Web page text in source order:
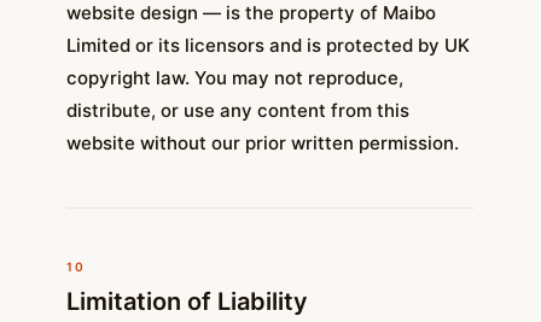
website design — is the property of Maibo
Limited or its licensors and is protected by UK
copyright law. You may not reproduce,
distribute, or use any content from this
website without our prior written permission.
10
Limitation of Liability